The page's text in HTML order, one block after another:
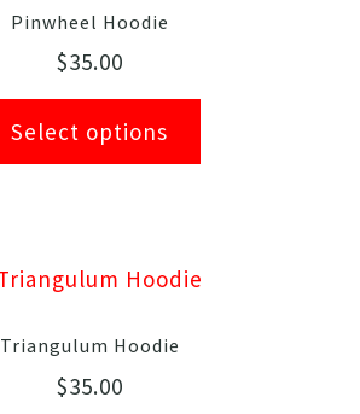
Pinwheel Hoodie
$35.00
Select options
Triangulum Hoodie
$35.00